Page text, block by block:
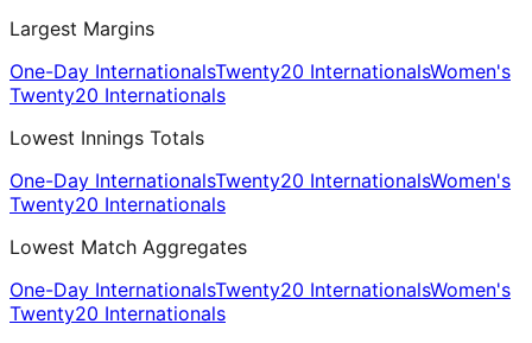
Largest Margins
One-Day InternationalsTwenty20 InternationalsWomen's
Twenty20 Internationals
Lowest Innings Totals
One-Day InternationalsTwenty20 InternationalsWomen's
Twenty20 Internationals
Lowest Match Aggregates
One-Day InternationalsTwenty20 InternationalsWomen's
Twenty20 Internationals